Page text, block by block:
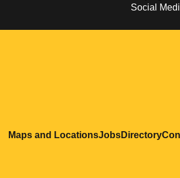
Social
Maps and LocationsOpens in a new
JobsOpens in a
Directory